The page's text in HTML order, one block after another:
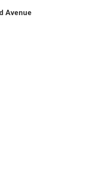
Avenue